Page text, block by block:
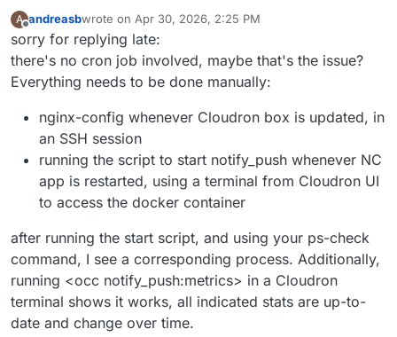
A
Offline
andreasbwrote on Apr 30, 2026, 2:25 PM
last edited by andreasb Apr 30, 2026, 3:00 PM
sorry for replying late:
there's no cron job involved, maybe that's the issue?
Everything needs to be done manually:
nginx-config whenever Cloudron box is updated, in
an SSH session
running the script to start notify_push whenever NC
app is restarted, using a terminal from Cloudron UI
to access the docker container
after running the start script, and using your ps-check
command, I see a corresponding process. Additionally,
running <occ notify_push:metrics> in a Cloudron
terminal shows it works, all indicated stats are up-to-
date and change over time.